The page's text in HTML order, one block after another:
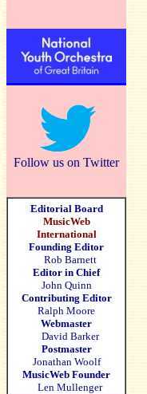
Follow us on Twitter
Editorial Board
MusicWeb
International
Founding Editor
Rob Barnett
Editor in Chief
John Quinn
Contributing Editor
Ralph Moore
Webmaster
David Barker
Postmaster
Jonathan Woolf
MusicWeb Founder
Len Mullenger